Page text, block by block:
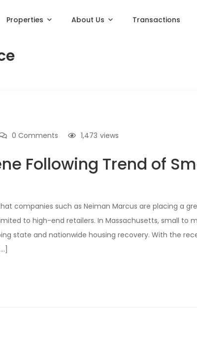
Properties About Us Transactions
0 Comments views
1,473
Following Trend of
companies such as Neiman Marcus are placing a
to high-end retailers. In Massachusetts, small to
state and nationwide housing recovery. With the